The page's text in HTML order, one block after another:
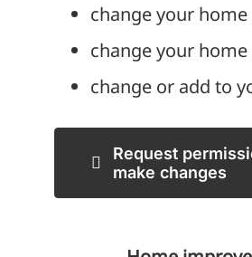
change your
change your
change or add to
Request
make changes